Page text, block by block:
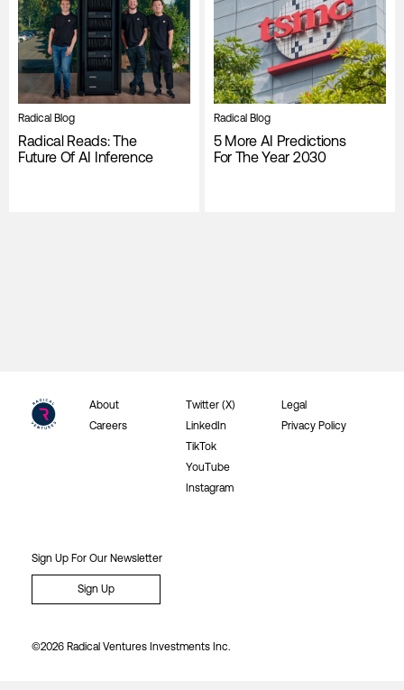
Radical Blog
Radical Reads: The
Future Of AI Inference
Radical Blog
5 More AI Predictions
For The Year 2030
About
Careers
Twitter (X)
LinkedIn
TikTok
YouTube
Instagram
Legal
Privacy Policy
Sign Up For Our Newsletter
Sign Up
©2026 Radical Ventures Investments Inc.